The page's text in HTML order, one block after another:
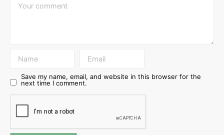
Save my name, email, and website in this browser for the
next time I comment.